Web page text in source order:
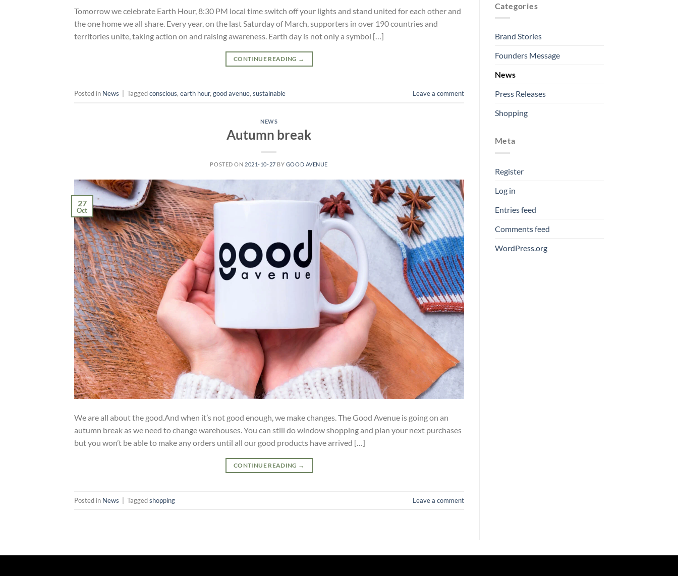
Tomorrow we celebrate Earth Hour, 8:30 PM local time switch off your lights and stand united for each other and
the one home we all share. Every year, on the last Saturday of March, supporters in over 190 countries and
territories unite, taking action on and raising awareness. Earth day is not only a symbol […]
CONTINUE READING →
Posted in News Taggedconscious, earth hour, good avenue, sustainable Leave a comment
NEWS
Autumn break
POSTED ON 2021-10-27 BY GOOD AVENUE
27
Oct
We are all about the good.And when it’s not good enough, we make changes. The Good Avenue is going on an
autumn break as we need to change warehouses. You can still do window shopping and plan your next purchases
but you won’t be able to make any orders until all our good products have arrived […]
CONTINUE READING →
Posted in News Taggedshopping Leave a comment
Categories
Brand Stories
Founders Message
News
Press Releases
Shopping
Meta
Register
Log in
Entries feed
Comments feed
WordPress.org